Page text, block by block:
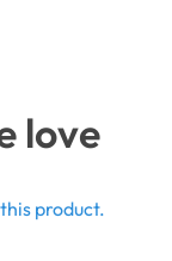
love
product.